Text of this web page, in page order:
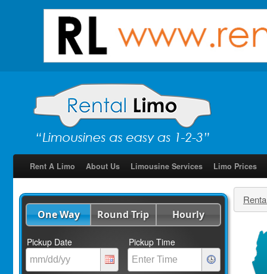
Rent A Limo About Us Limousine Services Limo Prices
One Way Round Trip Hourly
Pickup Date Pickup Time